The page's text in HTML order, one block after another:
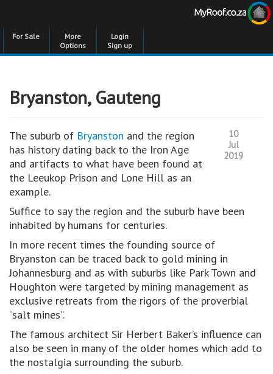
For Sale
More
Options
Login
Sign up
Bryanston, Gauteng
10
Jul
2019
The suburb of Bryanston and the region
has history dating back to the Iron Age
and artifacts to what have been found at
the Leeukop Prison and Lone Hill as an
example.
Suffice to say the region and the suburb have been
inhabited by humans for centuries.
In more recent times the founding source of
Bryanston can be traced back to gold mining in
Johannesburg and as with suburbs like Park Town and
Houghton were targeted by mining management as
exclusive retreats from the rigors of the proverbial
“salt mines”.
The famous architect Sir Herbert Baker’s influence can
also be seen in many of the older homes which add to
the nostalgia surrounding the suburb.